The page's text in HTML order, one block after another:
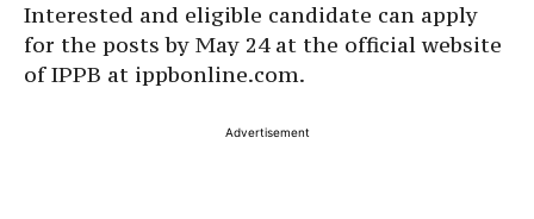
Interested and eligible candidate can apply
for the posts by May 24 at the official website
of IPPB at ippbonline.com.
Advertisement